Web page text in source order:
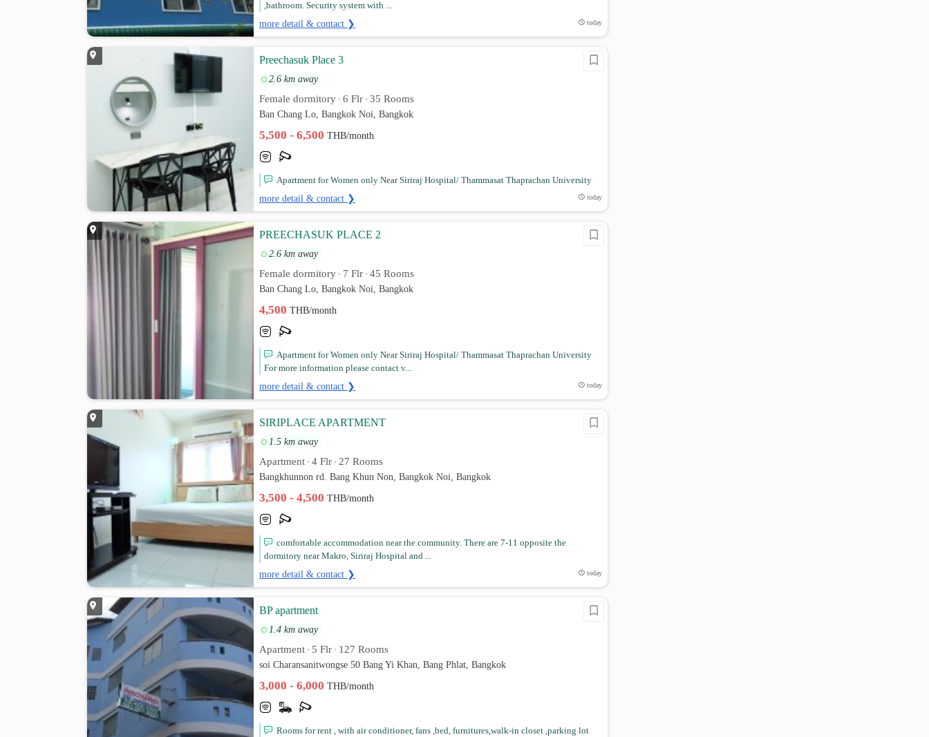
,bathroom. Security system with ...
more detail & contact ❯ today
Preechasuk Place 3
2.6 km away
Female dormitory • 6 Flr • 35 Rooms
Ban Chang Lo, Bangkok Noi, Bangkok
5,500 - 6,500THB/month
Apartment for Women only Near Siriraj Hospital/ Thammasat Thaprachan University
more detail & contact ❯ today
PREECHASUK PLACE 2
2.6 km away
Female dormitory • 7 Flr • 45 Rooms
Ban Chang Lo, Bangkok Noi, Bangkok
4,500THB/month
Apartment for Women only Near Siriraj Hospital/ Thammasat Thaprachan University
For more information please contact v...
more detail & contact ❯ today
SIRIPLACE APARTMENT
1.5 km away
Apartment • 4 Flr • 27 Rooms
Bangkhunnon rd. Bang Khun Non, Bangkok Noi, Bangkok
3,500 - 4,500THB/month
comfortable accommodation near the community. There are 7-11 opposite the
dormitory near Makro, Siriraj Hospital and ...
more detail & contact ❯ today
BP apartment
1.4 km away
Apartment • 5 Flr • 127 Rooms
soi Charansanitwongse 50 Bang Yi Khan, Bang Phlat, Bangkok
3,000 - 6,000THB/month
Rooms for rent , with air conditioner, fans ,bed, furnitures,walk-in closet ,parking lot